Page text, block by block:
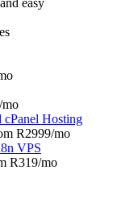
easy
/mo
cPanel Hosting
R2999/mo
VPS
R319/mo